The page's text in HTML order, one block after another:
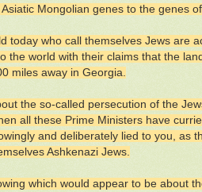
Mongolian genes to the genes
today who call themselves Jews are
the world with their claims that the
miles away in Georgia.
the so-called persecution of the
all these Prime Ministers have
and deliberately lied to you, as
Ashkenazi Jews.
which would appear to be about